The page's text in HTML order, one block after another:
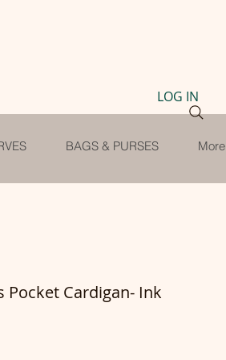
LOG IN
BAGS & PURSES More
Pocket Cardigan- Ink